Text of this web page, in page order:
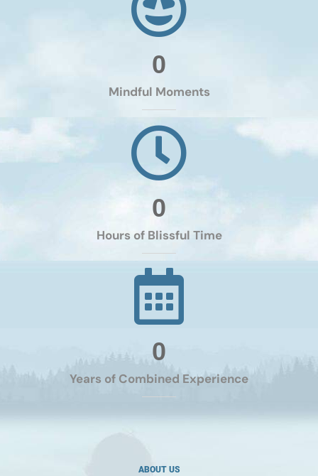
0
Mindful Moments
0
Hours of Blissful Time
0
Years of Combined Experience
ABOUT US